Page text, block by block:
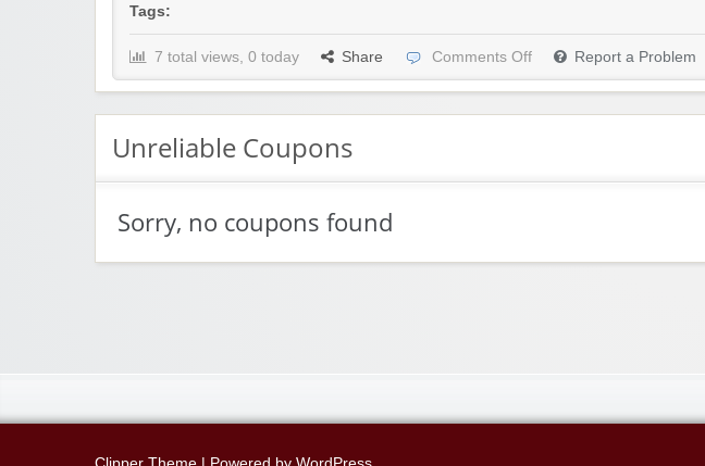
Tags:
7 total views, 0 today Share Comments Off Report a Problem
Unreliable Coupons
Sorry, no coupons found